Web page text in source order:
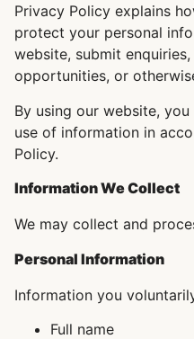
Privacy Policy explains
protect your personal
website, submit
opportunities, or
By using our website,
use of information in
Policy.
Information We Collect
We may collect and
Personal Information
Information you
Full name